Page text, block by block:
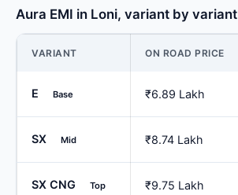
Aura EMI in Loni, variant by variant
VARIANT ON ROAD PRICE
E Base ₹6.89 Lakh
SX Mid ₹8.74 Lakh
SX CNG Top ₹9.75 Lakh